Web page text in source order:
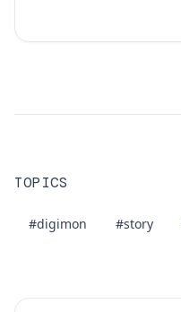
TOPICS
#digimon #story